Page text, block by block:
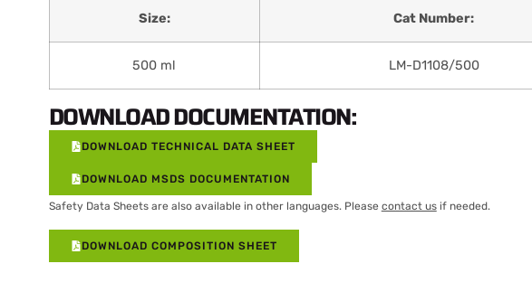
Size: Cat Number:
500 ml LM-D1108/500
DOWNLOAD DOCUMENTATION:
DOWNLOAD TECHNICAL DATA SHEET
DOWNLOAD MSDS DOCUMENTATION
Safety Data Sheets are also available in other languages. Please contact usif needed.
DOWNLOAD COMPOSITION SHEET